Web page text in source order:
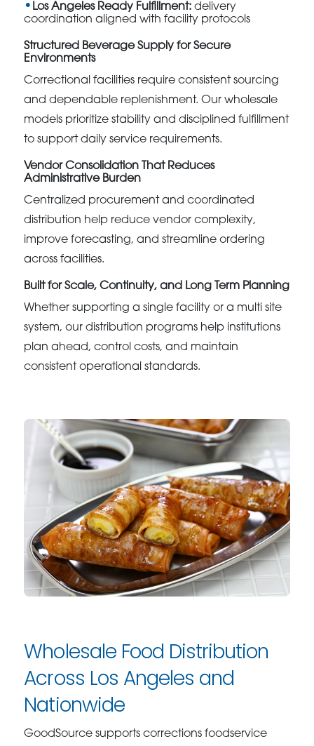
Los Angeles Ready Fulfillment: delivery
coordination aligned with facility protocols
Structured Beverage Supply for Secure
Environments
Correctional facilities require consistent sourcing
and dependable replenishment. Our wholesale
models prioritize stability and disciplined fulfillment
to support daily service requirements.
Vendor Consolidation That Reduces
Administrative Burden
Centralized procurement and coordinated
distribution help reduce vendor complexity,
improve forecasting, and streamline ordering
across facilities.
Built for Scale, Continuity, and Long Term Planning
Whether supporting a single facility or a multi site
system, our distribution programs help institutions
plan ahead, control costs, and maintain
consistent operational standards.
Wholesale Food Distribution
Across Los Angeles and
Nationwide
GoodSource supports corrections foodservice